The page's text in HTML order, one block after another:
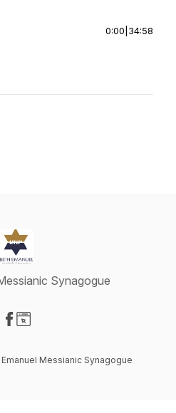
0:00 34:58
Synagogue
Messianic Synagogue